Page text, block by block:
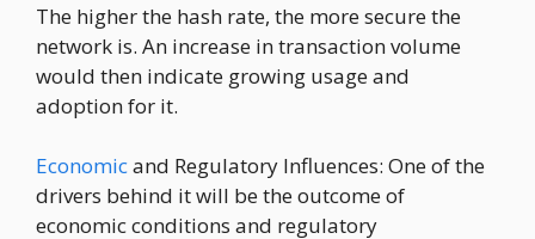
The higher the hash rate, the more secure the
network is. An increase in transaction volume
would then indicate growing usage and
adoption for it.
Economicand Regulatory Influences: One of the
drivers behind it will be the outcome of
economic conditions and regulatory